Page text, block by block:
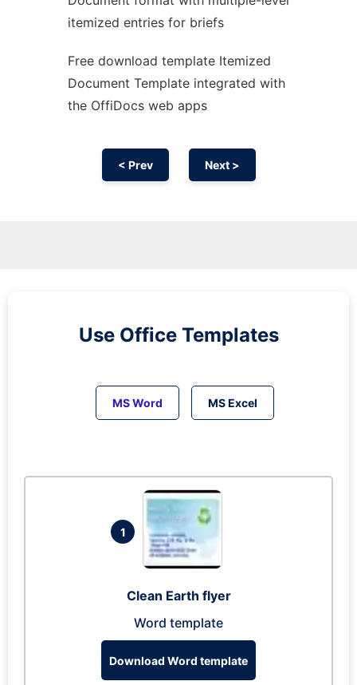
itemized entries for briefs
Free download template Itemized
Document Template integrated with
the OffiDocs web apps
< Prev Next >
Use Office Templates
MS Word MS Excel
1
Clean Earth flyer
Word template
Download Word template